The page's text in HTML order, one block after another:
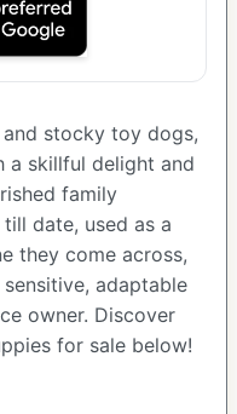
and stocky toy dogs,
a skillful delight and
family
date, used as a
they come across,
adaptable
owner. Discover
for sale below!